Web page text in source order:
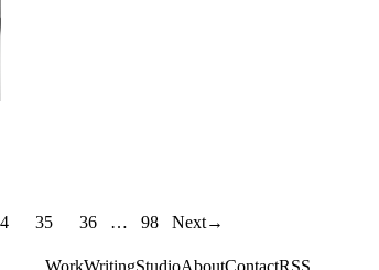
35 36 … 98 Next→